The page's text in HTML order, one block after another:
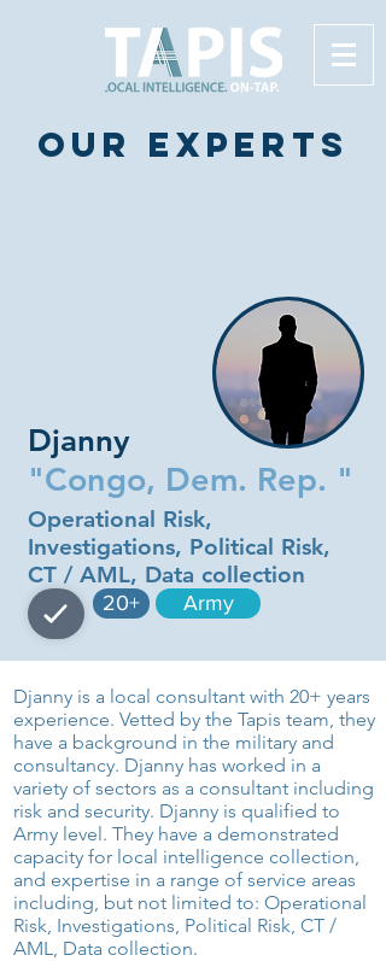
Our experts
Djanny
"Congo, Dem. Rep. "
Operational Risk,
Investigations, Political Risk,
CT / AML, Data collection
20+ Army
Djanny is a local consultant with 20+ years
experience. Vetted by the Tapis team, they
have a background in the military and
consultancy. Djanny has worked in a
variety of sectors as a consultant including
risk and security. Djanny is qualified to
Army level. They have a demonstrated
capacity for local intelligence collection,
and expertise in a range of service areas
including, but not limited to: Operational
Risk, Investigations, Political Risk, CT /
AML, Data collection.